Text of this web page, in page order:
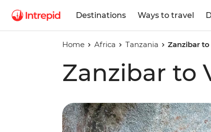
Destinations Ways to travel
Home Africa Tanzania Zanzibar
Zanzibar to